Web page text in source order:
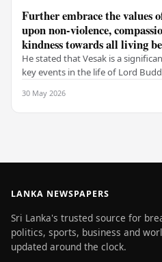
Further embrace the values
upon non-violence,
kindness towards all living
He stated that Vesak is a
key events in the life of Lord
30 May 2026
LANKA NEWSPAPERS
Sri Lanka's trusted source for
politics, sports, business and
updated around the clock.